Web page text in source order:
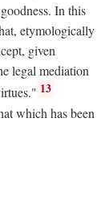
In this
etymologically
given
legal mediation
13
which has been